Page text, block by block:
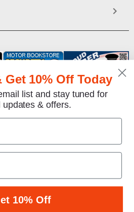
TheMotorBookstore.com™ Site
byYourStoreWizards.
10% Off Today
list and stay tuned for
updates & offers.
10% Off